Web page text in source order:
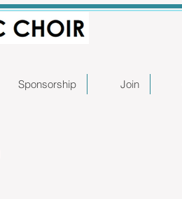
Sponsorship Join